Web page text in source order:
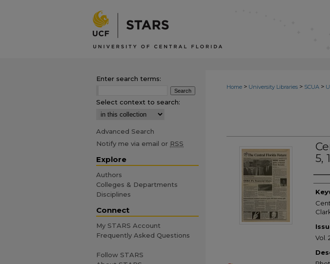
Home > University Libraries > SCUA >
5,
Vol.
Enter search terms:
Select context to search:
Advanced Search
Notify me via email or RSS
Explore
Authors
Colleges & Departments
Disciplines
Connect
My STARS Account
Frequently Asked Questions
Follow STARS